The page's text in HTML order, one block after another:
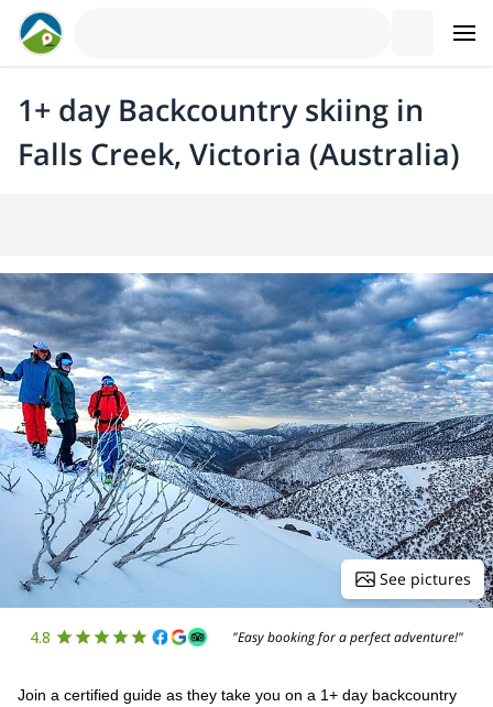
1+ day Backcountry skiing in
Falls Creek, Victoria (Australia)
See pictures
4.8 "Easy booking for a perfect adventure!"
Join a certified guide as they take you on a 1+ day backcountry